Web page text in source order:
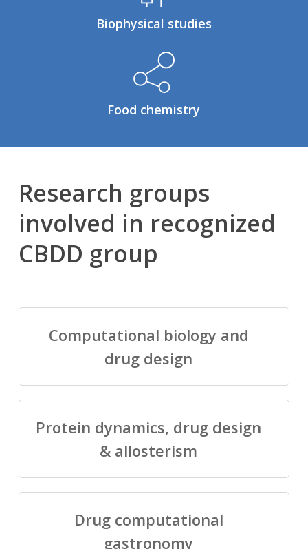
Biophysical studies
Food chemistry
Research groups
involved in recognized
CBDD group
Computational biology and
drug design
Protein dynamics, drug design
& allosterism
Drug computational
gastronomy